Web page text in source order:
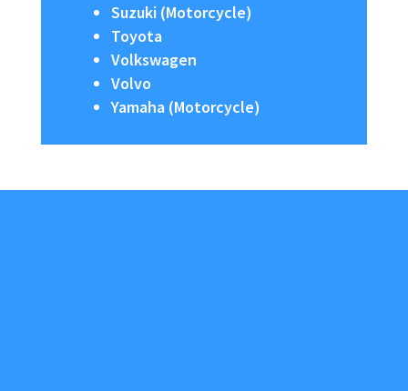
Suzuki (Motorcycle)
Toyota
Volkswagen
Volvo
Yamaha (Motorcycle)